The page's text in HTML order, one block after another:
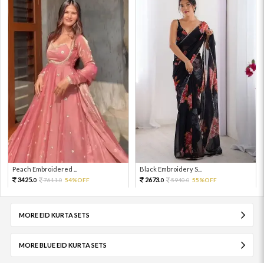
Peach Embroidered ...
3425.0 7611.0 54%OFF
Black Embroidery S...
2673.0 5940.0 55%OFF
MORE EID KURTA SETS
MORE BLUE EID KURTA SETS